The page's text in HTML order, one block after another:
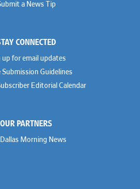
a News Tip
CONNECTED
up for email updates
Submission Guidelines
Editorial Calendar
OUR PARTNERS
Dallas Morning News